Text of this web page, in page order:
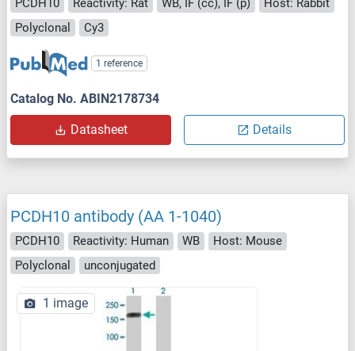
PCDH10 Reactivity: Rat WB, IF (cc), IF (p)
Host: Rabbit
Polyclonal
Cy3
1 reference
Catalog No. ABIN2178734
Datasheet Details
PCDH10 antibody (AA 1-1040)
PCDH10 Reactivity: Human WB
Host: Mouse
Polyclonal
unconjugated
1 image